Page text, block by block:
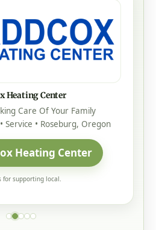
Heating Center
Care Of Your Family
Service • Roseburg, Oregon
Heating Center
for supporting local.